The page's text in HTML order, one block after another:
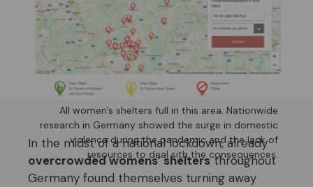
All women’s shelters full in this area. Nationwide
research in Germany showed the surge in domestic
violence during the pandemic and the lack of
resources to deal sith the consequences.
In the midst of a national lockdown, already
overcrowded womens’ sheltersthroughout
Germany found themselves turning away